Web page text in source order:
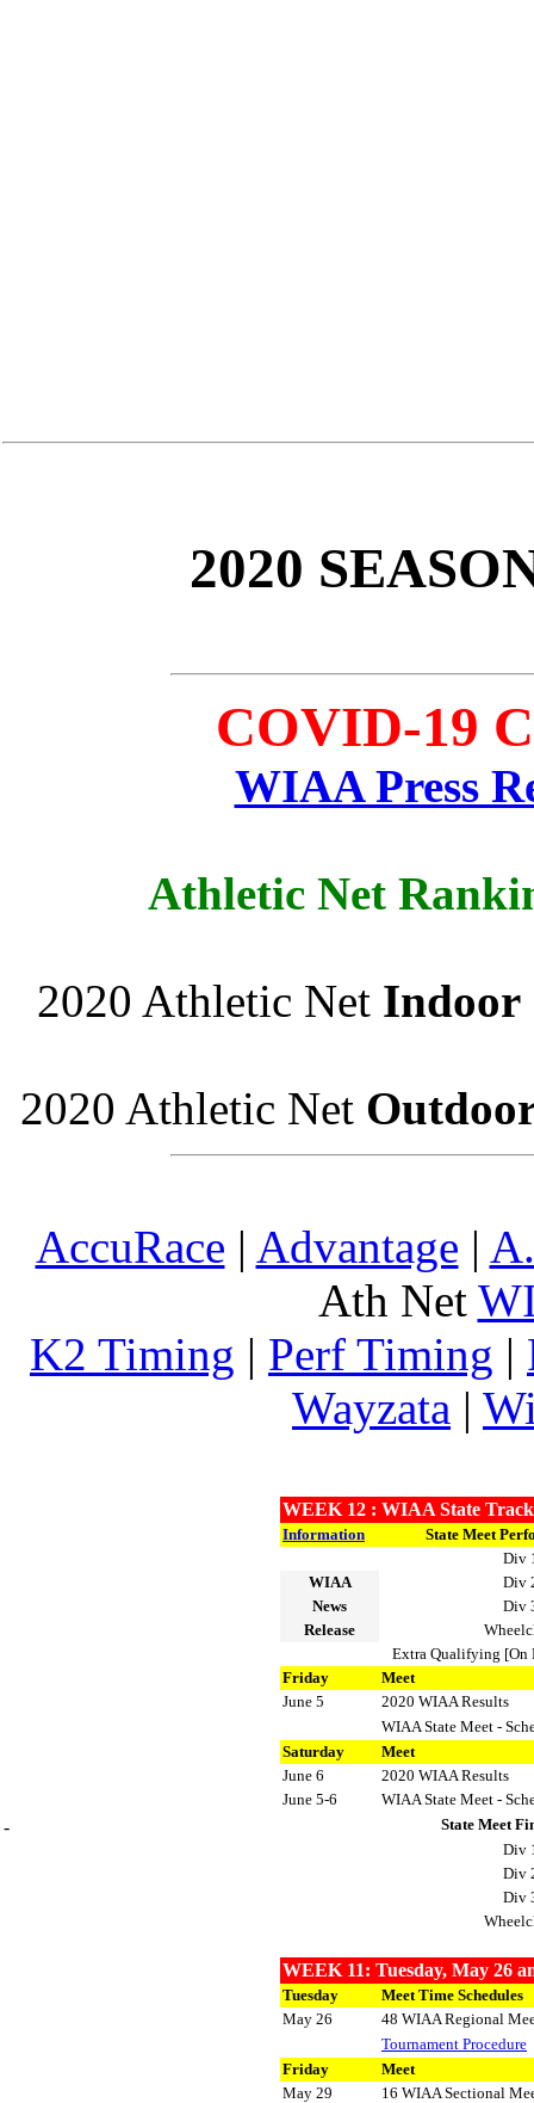
2020
COVID-19
WIAA Press
Athletic Net
2020 Athletic Net Indoor
2020 Athletic Net
AccuRace | Advantage |
Ath Net
K2 Timing | Perf Timing |
Wayzata |
-
WEEK 12 : WIAA State
Information
State Meet
Div
WIAA
Div
News
Div
Release
Extra Qualifying [On
Friday
Meet
June 5
2020 WIAA Results
WIAA State Meet -
Saturday
Meet
June 6
2020 WIAA Results
June 5-6
WIAA State Meet -
State Meet
Div
Div
Div
WEEK 11: Tuesday, May 26
Tuesday
Meet Time Schedules
May 26
48 WIAA Regional
Tournament Procedure
Friday
Meet
May 29
16 WIAA Sectional